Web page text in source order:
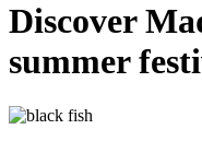
Discover
summer